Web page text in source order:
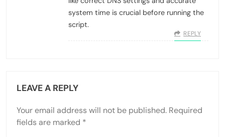
system time is crucial before running the
script.
REPLY
LEAVE A REPLY
Your email address will not be published. Required
fields are marked *